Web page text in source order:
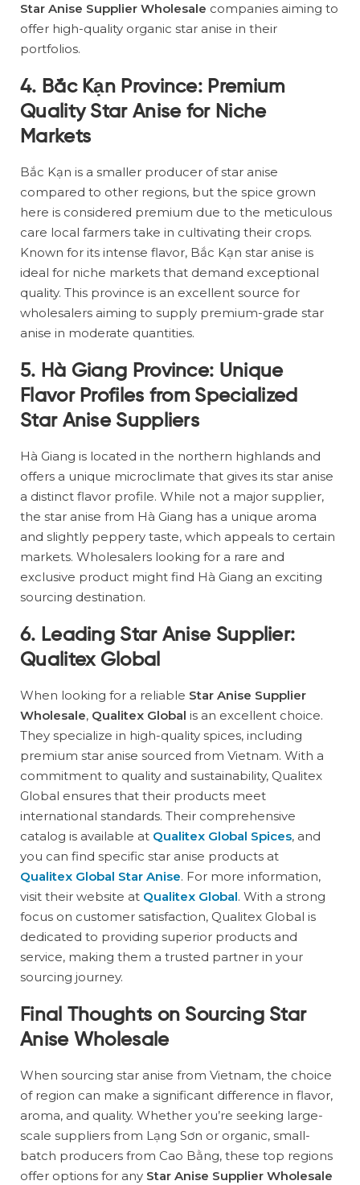
Star Anise Supplier Wholesale companies aiming to
offer high-quality organic star anise in their
portfolios.
4. Bắc Kạn Province: Premium
Quality Star Anise for Niche
Markets
Bắc Kạn is a smaller producer of star anise
compared to other regions, but the spice grown
here is considered premium due to the meticulous
care local farmers take in cultivating their crops.
Known for its intense flavor, Bắc Kạn star anise is
ideal for niche markets that demand exceptional
quality. This province is an excellent source for
wholesalers aiming to supply premium-grade star
anise in moderate quantities.
5. Hà Giang Province: Unique
Flavor Profiles from Specialized
Star Anise Suppliers
Hà Giang is located in the northern highlands and
offers a unique microclimate that gives its star anise
a distinct flavor profile. While not a major supplier,
the star anise from Hà Giang has a unique aroma
and slightly peppery taste, which appeals to certain
markets. Wholesalers looking for a rare and
exclusive product might find Hà Giang an exciting
sourcing destination.
6. Leading Star Anise Supplier:
Qualitex Global
When looking for a reliable Star Anise Supplier
Wholesale, Qualitex Global is an excellent choice.
They specialize in high-quality spices, including
premium star anise sourced from Vietnam. With a
commitment to quality and sustainability, Qualitex
Global ensures that their products meet
international standards. Their comprehensive
catalog is available at Qualitex Global Spices, and
you can find specific star anise products at
Qualitex Global Star Anise. For more information,
visit their website at Qualitex Global. With a strong
focus on customer satisfaction, Qualitex Global is
dedicated to providing superior products and
service, making them a trusted partner in your
sourcing journey.
Final Thoughts on Sourcing Star
Anise Wholesale
When sourcing star anise from Vietnam, the choice
of region can make a significant difference in flavor,
aroma, and quality. Whether you’re seeking large-
scale suppliers from Lạng Sơn or organic, small-
batch producers from Cao Bằng, these top regions
offer options for any Star Anise Supplier Wholesale